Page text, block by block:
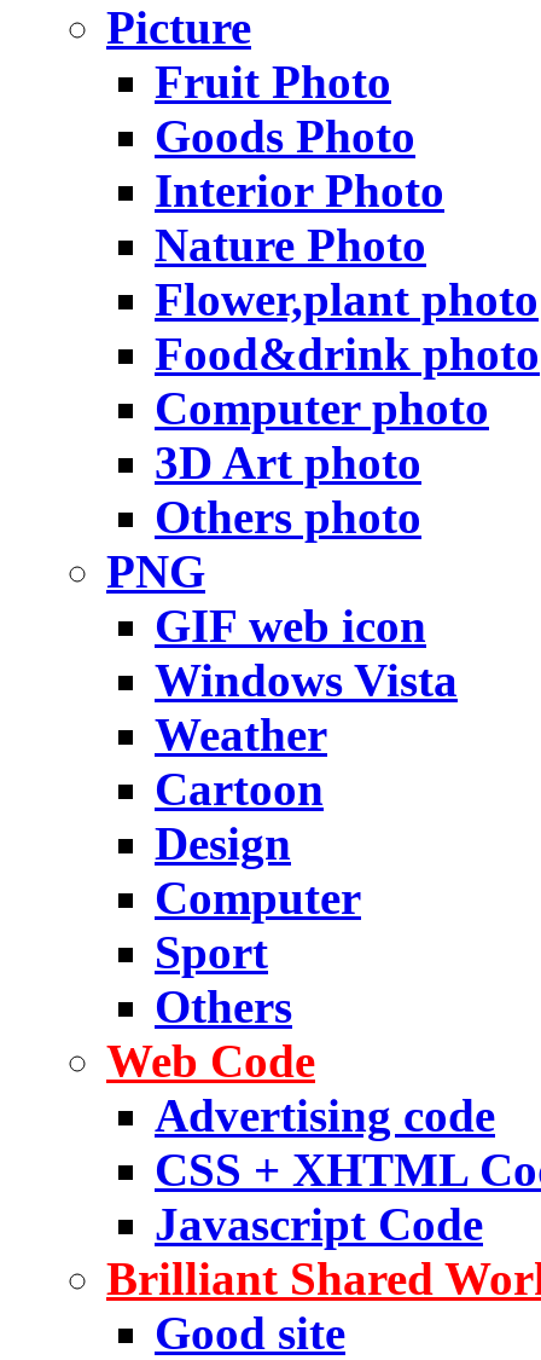
Picture
Fruit Photo
Goods Photo
Interior Photo
Nature Photo
Flower,plant photo
Food&drink photo
Computer photo
3D Art photo
Others photo
PNG
GIF web icon
Windows Vista
Weather
Cartoon
Design
Computer
Sport
Others
Web Code
Advertising code
CSS + XHTML
Javascript Code
Brilliant Shared
Good site